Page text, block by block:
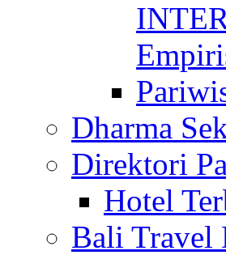
Dharma
Direktori
Hotel
Bali Travel